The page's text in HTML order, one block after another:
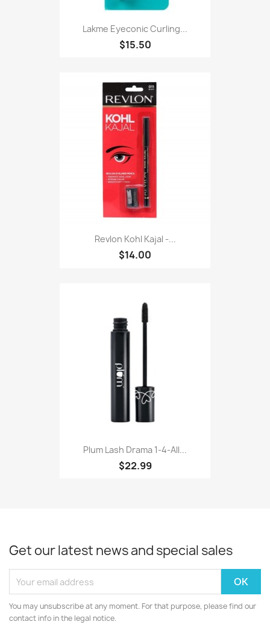
Lakme Eyeconic Curling...
$15.50
Revlon Kohl Kajal -...
$14.00
Plum Lash Drama 1-4-All...
$22.99
Get our latest news and special sales
You may unsubscribe at any moment. For that purpose, please find our
contact info in the legal notice.